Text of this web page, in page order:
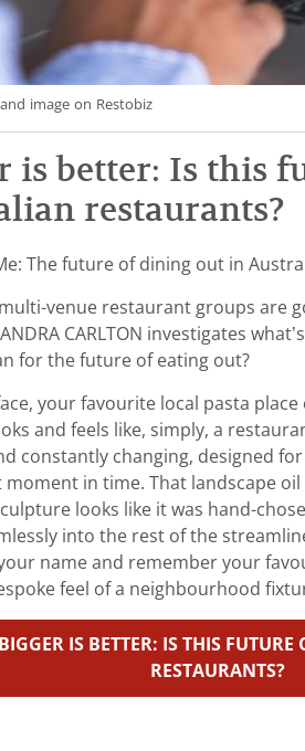
image on Restobiz
is better: Is this
restaurants?
The future of dining out in
venue restaurant groups are
CARLTON investigates
for the future of eating out?
your favourite local pasta
and feels like, simply, a
constantly changing, designed
moment in time. That landscape
looks like it was hand-
into the rest of the
name and remember your
feel of a neighbourhood
BIGGER IS BETTER: IS THIS FUTURE
RESTAURANTS?